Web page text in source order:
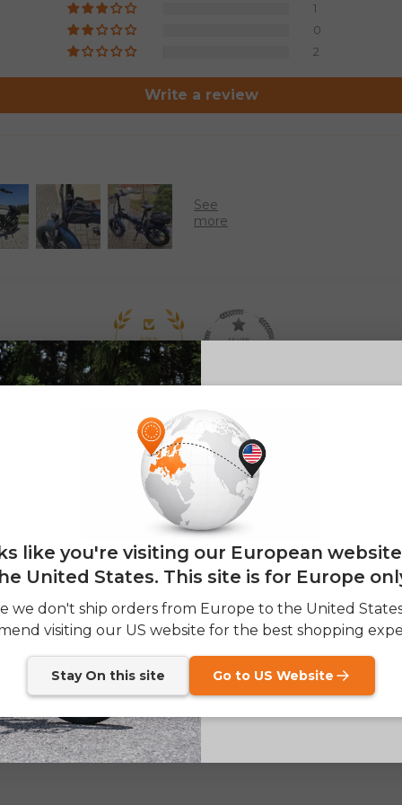
1
0
2
Write a review
97.8 93.6
like you're visiting our European
United States. This site is for Europe
we don't ship orders from Europe to the United
visiting our US website for the best shopping
Stay On this site Go to US Website
E26
Sign up for updates
— and enjoy
Email
Send me news and